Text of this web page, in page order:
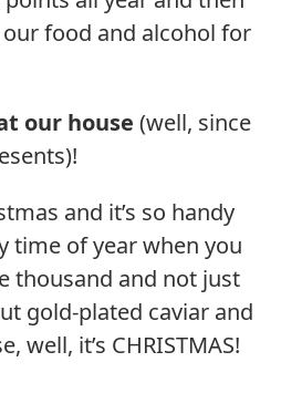
food and alcohol for
our house (well, since
and it’s so handy
time of year when you
thousand and not just
gold-plated caviar and
well, it’s CHRISTMAS!